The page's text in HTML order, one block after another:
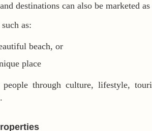
destinations can also be marketed
as:
beach, or
place
people through culture, lifestyle,